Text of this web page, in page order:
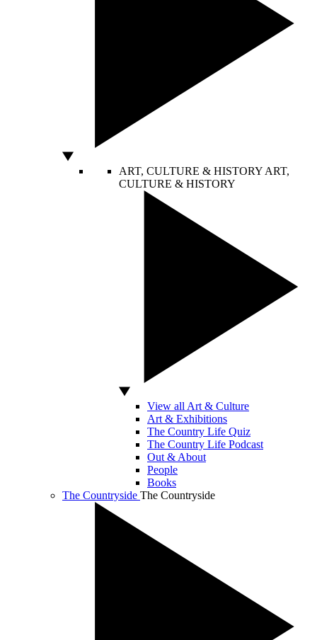
ART, CULTURE & HISTORY ART,
CULTURE & HISTORY
View all Art & Culture
Art & Exhibitions
The Country Life Quiz
The Country Life Podcast
Out & About
People
Books
The Countryside The Countryside